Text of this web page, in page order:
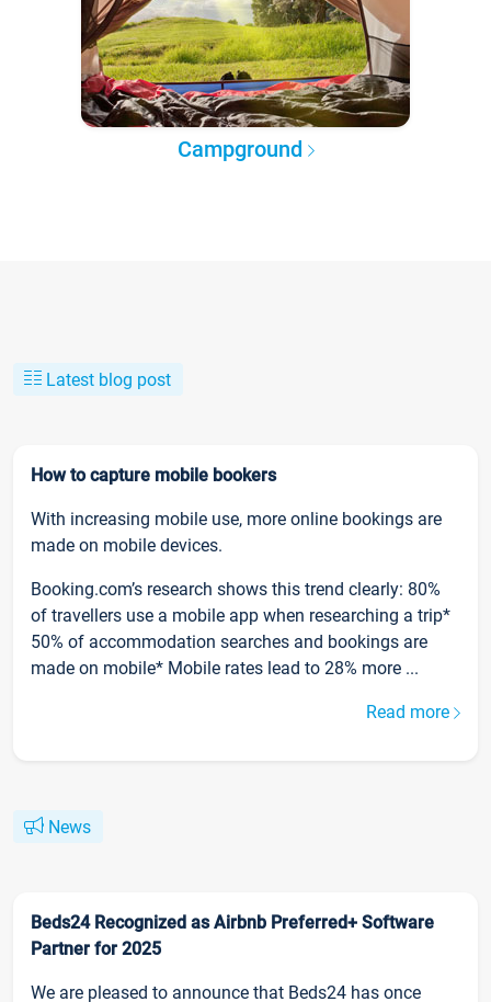
Campground
Latest blog post
How to capture mobile bookers
With increasing mobile use, more online bookings are
made on mobile devices.
Booking.com’s research shows this trend clearly: 80%
of travellers use a mobile app when researching a trip*
50% of accommodation searches and bookings are
made on mobile* Mobile rates lead to 28% more ...
Read more
News
Beds24 Recognized as Airbnb Preferred+ Software
Partner for 2025
We are pleased to announce that Beds24 has once